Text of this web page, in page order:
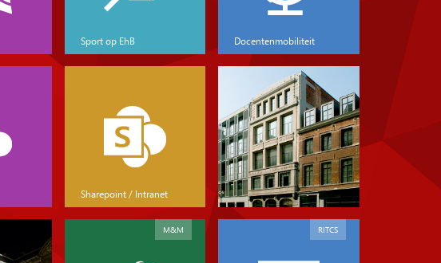
Sport op EhB Docentenmobiliteit
Sharepoint / Intranet
M&M RITCS